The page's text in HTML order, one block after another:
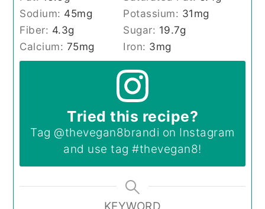
Sodium: 45mg Potassium: 31mg
Fiber: 4.3g Sugar: 19.7g
Calcium: 75mg Iron: 3mg
Tried this recipe?
Tag @thevegan8brandi on Instagram
and use tag#thevegan8!
KEYWORD